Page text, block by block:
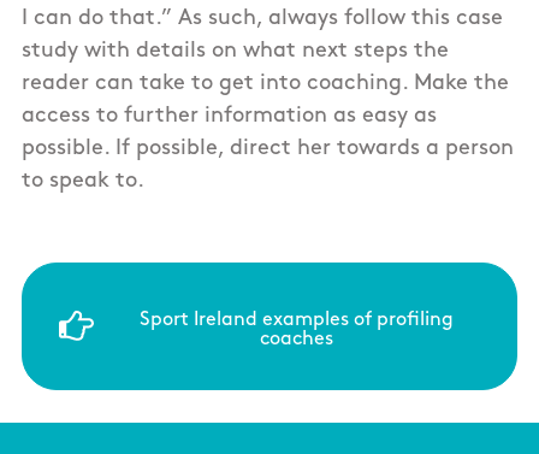
I can do that.” As such, always follow this case
study with details on what next steps the
reader can take to get into coaching. Make the
access to further information as easy as
possible. If possible, direct her towards a person
to speak to.
Sport Ireland examples of profiling
coaches